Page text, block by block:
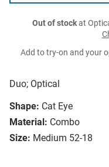
Duo; Optical
Shape: Cat Eye
Material: Combo
Size: Medium 52-18
Out of stockat
Add to try-on and your